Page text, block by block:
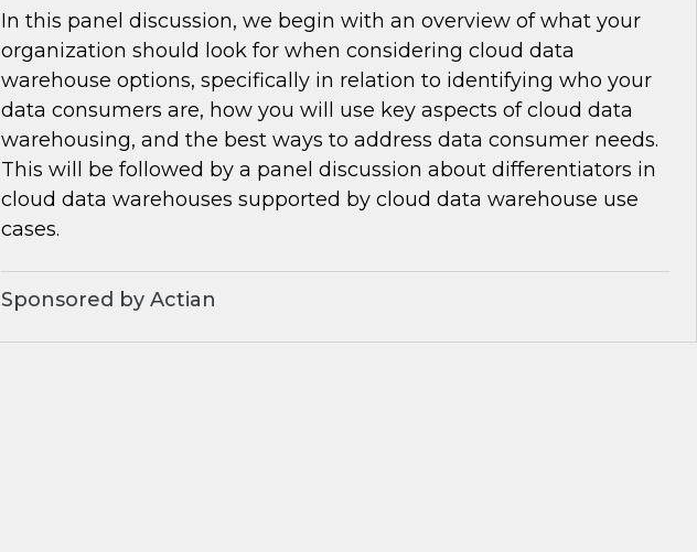
In this panel discussion, we begin with an overview of what your
organization should look for when considering cloud data
warehouse options, specifically in relation to identifying who your
data consumers are, how you will use key aspects of cloud data
warehousing, and the best ways to address data consumer needs.
This will be followed by a panel discussion about differentiators in
cloud data warehouses supported by cloud data warehouse use
cases.
Sponsored by Actian